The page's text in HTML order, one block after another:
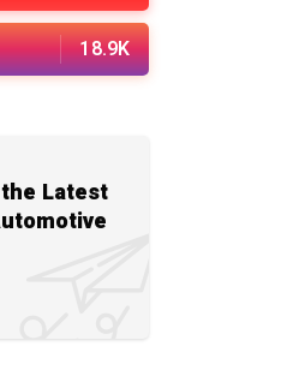
18.9K
Latest